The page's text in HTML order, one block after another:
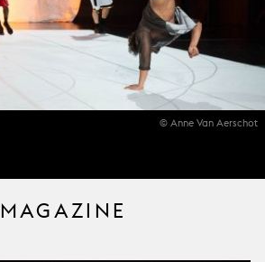
© Anne Van Aerschot
MAGAZINE